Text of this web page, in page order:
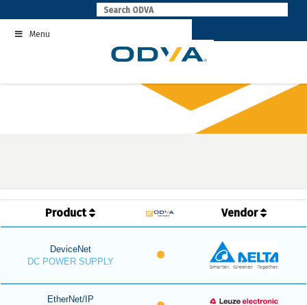
to
contentMenu
Product Vendor
DeviceNet
DC POWER SUPPLY
EtherNet/IP